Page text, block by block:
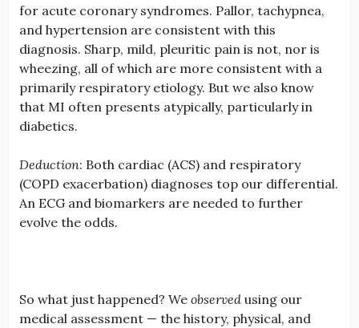
for acute coronary syndromes. Pallor, tachypnea,
and hypertension are consistent with this
diagnosis. Sharp, mild, pleuritic pain is not, nor is
wheezing, all of which are more consistent with a
primarily respiratory etiology. But we also know
that MI often presents atypically, particularly in
diabetics.
Deduction: Both cardiac (ACS) and respiratory
(COPD exacerbation) diagnoses top our differential.
An ECG and biomarkers are needed to further
evolve the odds.
So what just happened? We observed using our
medical assessment — the history, physical, and